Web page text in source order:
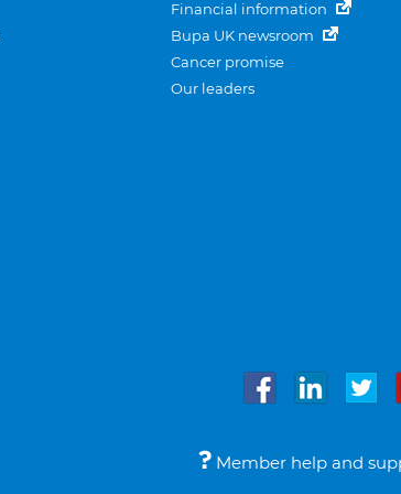
Financial information
Bupa UK newsroom
Cancer promise
Our leaders
Member help and